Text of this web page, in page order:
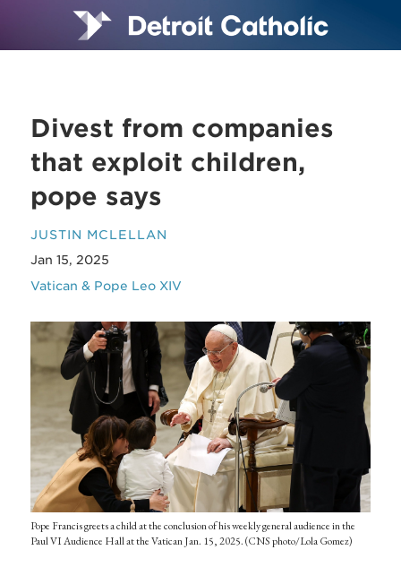
Divest from companies
that exploit children,
pope says
JUSTIN MCLELLAN
Jan 15, 2025
Vatican & Pope Leo XIV
Pope Francis greets a child at the conclusion of his weekly general audience in the
Paul VI Audience Hall at the Vatican Jan. 15, 2025. (CNS photo/Lola Gomez)